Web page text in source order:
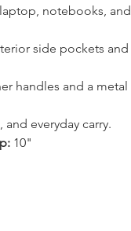
notebooks,
side pockets
handles and a
everyday carry.
10"